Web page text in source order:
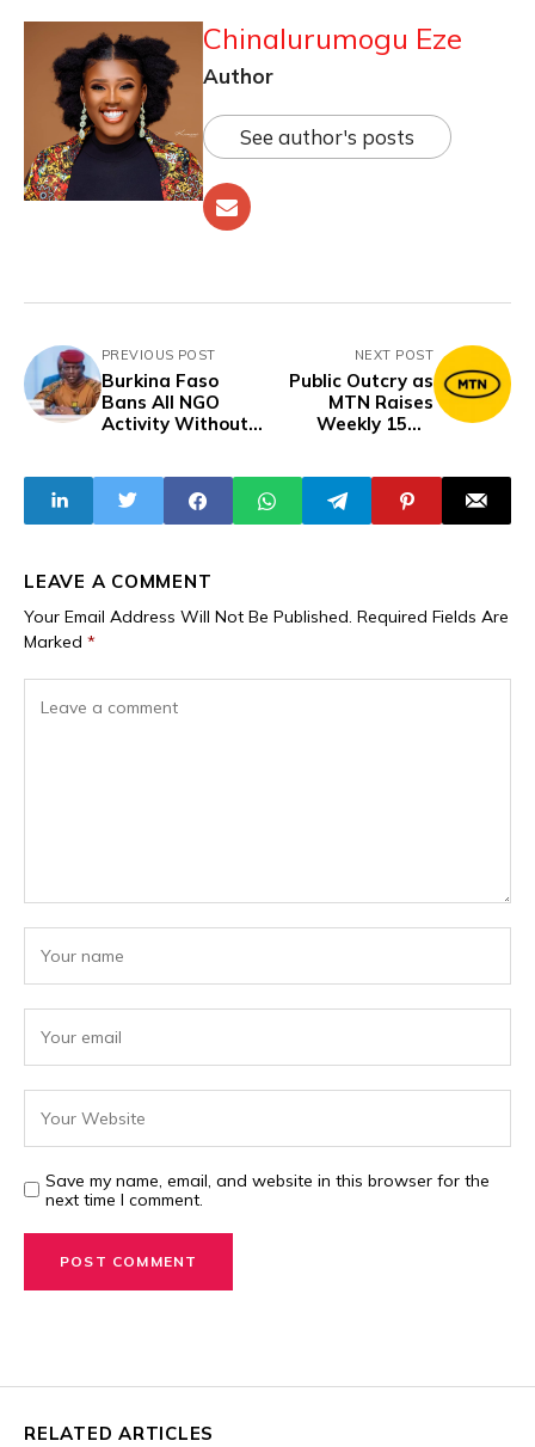
Chinalurumogu Eze
Author
See author's posts
PREVIOUS POST
Burkina Faso
Bans All NGO
Activity Without
NEXT POST
Public Outcry as
MTN Raises
Weekly 15GB
LEAVE A COMMENT
Your Email Address Will Not Be Published. Required Fields Are
Marked *
Save my name, email, and website in this browser for the
next time I comment.
RELATED ARTICLES